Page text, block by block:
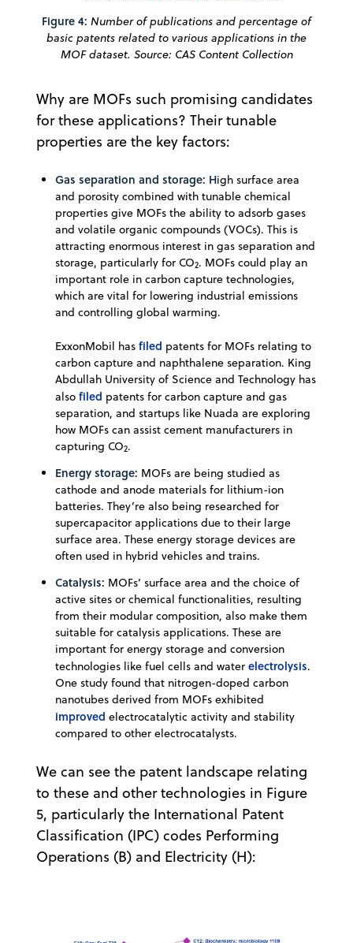
Figure 4: Number of publications and percentage of
basic patents related to various applications in the
MOF dataset. Source: CAS Content Collection
Why are MOFs such promising candidates
for these applications? Their tunable
properties are the key factors:
Gas separation and storage: High surface area
and porosity combined with tunable chemical
properties give MOFs the ability to adsorb gases
and volatile organic compounds (VOCs). This is
attracting enormous interest in gas separation and
storage, particularly for CO2. MOFs could play an
important role in carbon capture technologies,
which are vital for lowering industrial emissions
and controlling global warming.
ExxonMobil has filed patents for MOFs relating to
carbon capture and naphthalene separation. King
Abdullah University of Science and Technology has
also filed patents for carbon capture and gas
separation, and startups like Nuada are exploring
how MOFs can assist cement manufacturers in
capturing CO2.
Energy storage: MOFs are being studied as
cathode and anode materials for lithium-ion
batteries. They’re also being researched for
supercapacitor applications due to their large
surface area. These energy storage devices are
often used in hybrid vehicles and trains.
Catalysis: MOFs’ surface area and the choice of
active sites or chemical functionalities, resulting
from their modular composition, also make them
suitable for catalysis applications. These are
important for energy storage and conversion
technologies like fuel cells and water electrolysis.
One study found that nitrogen-doped carbon
nanotubes derived from MOFs exhibited
improved electrocatalytic activity and stability
compared to other electrocatalysts.
We can see the patent landscape relating
to these and other technologies in Figure
5, particularly the International Patent
Classification (IPC) codes Performing
Operations (B) and Electricity (H):